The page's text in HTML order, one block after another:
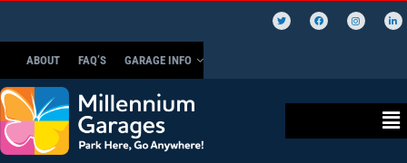
ABOUT FAQ’S GARAGE INFO